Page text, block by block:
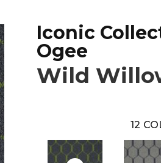
Iconic
Ogee
Wild
12